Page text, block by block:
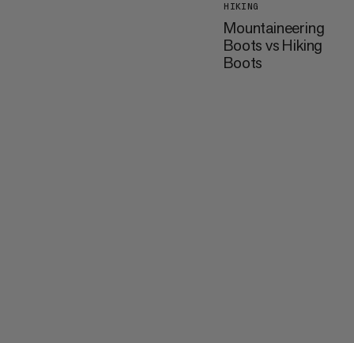
HIKING
Mountaineering
Boots vs Hiking
Boots